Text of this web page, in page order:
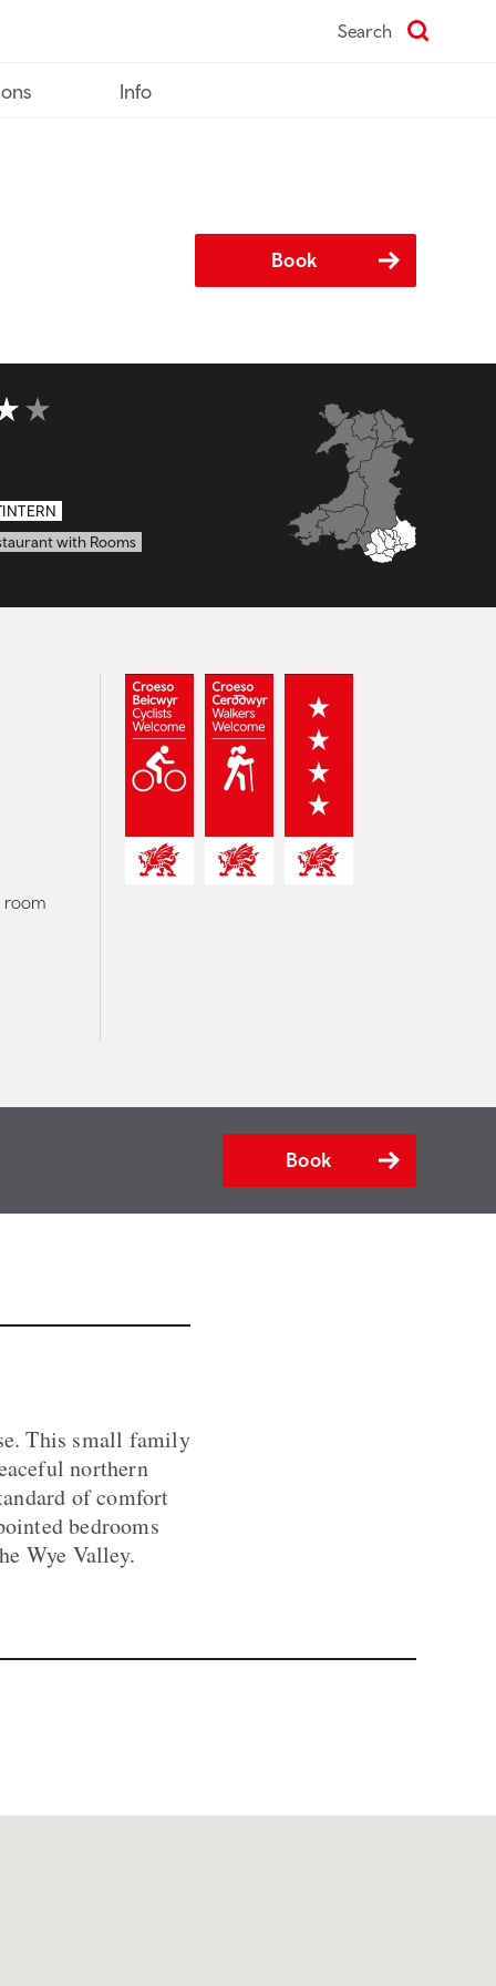
Search
Info
Book
of 5
with Rooms
room
Book
This small family
northern
of comfort
bedrooms
Wye Valley.